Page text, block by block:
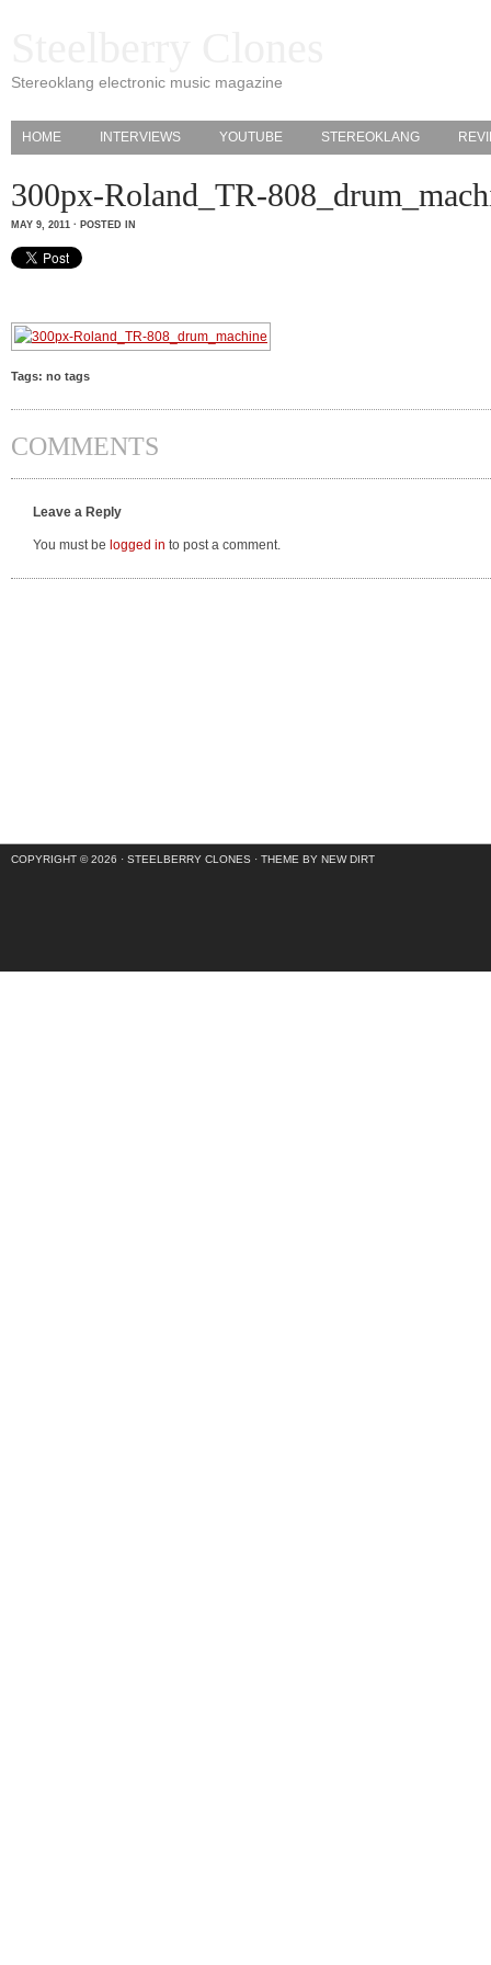
Stereoklang electronic music magazine
HOME INTERVIEWS YOUTUBE STEREOKLANG
300px-Roland_TR-
MAY 9, 2011 · POSTED IN
Tags: no tags
COMMENTS
Leave a Reply
You must be logged in to post a comment.
COPYRIGHT © 2026 · STEELBERRY CLONES · THEME BY NEW DIRT